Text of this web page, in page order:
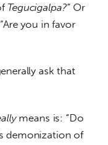
Tegucigalpa?” Or
you in favor
ask that
means is: “Do
demonization of